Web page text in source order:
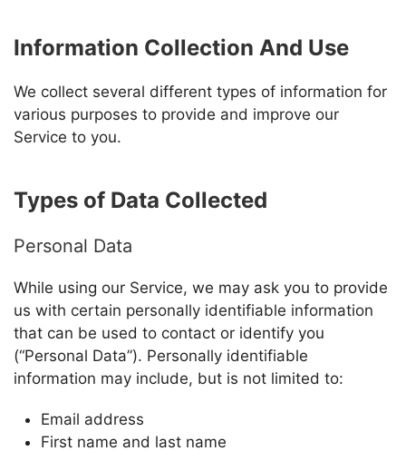
Information Collection And Use
We collect several different types of information for
various purposes to provide and improve our
Service to you.
Types of Data Collected
Personal Data
While using our Service, we may ask you to provide
us with certain personally identifiable information
that can be used to contact or identify you
(“Personal Data”). Personally identifiable
information may include, but is not limited to:
Email address
First name and last name